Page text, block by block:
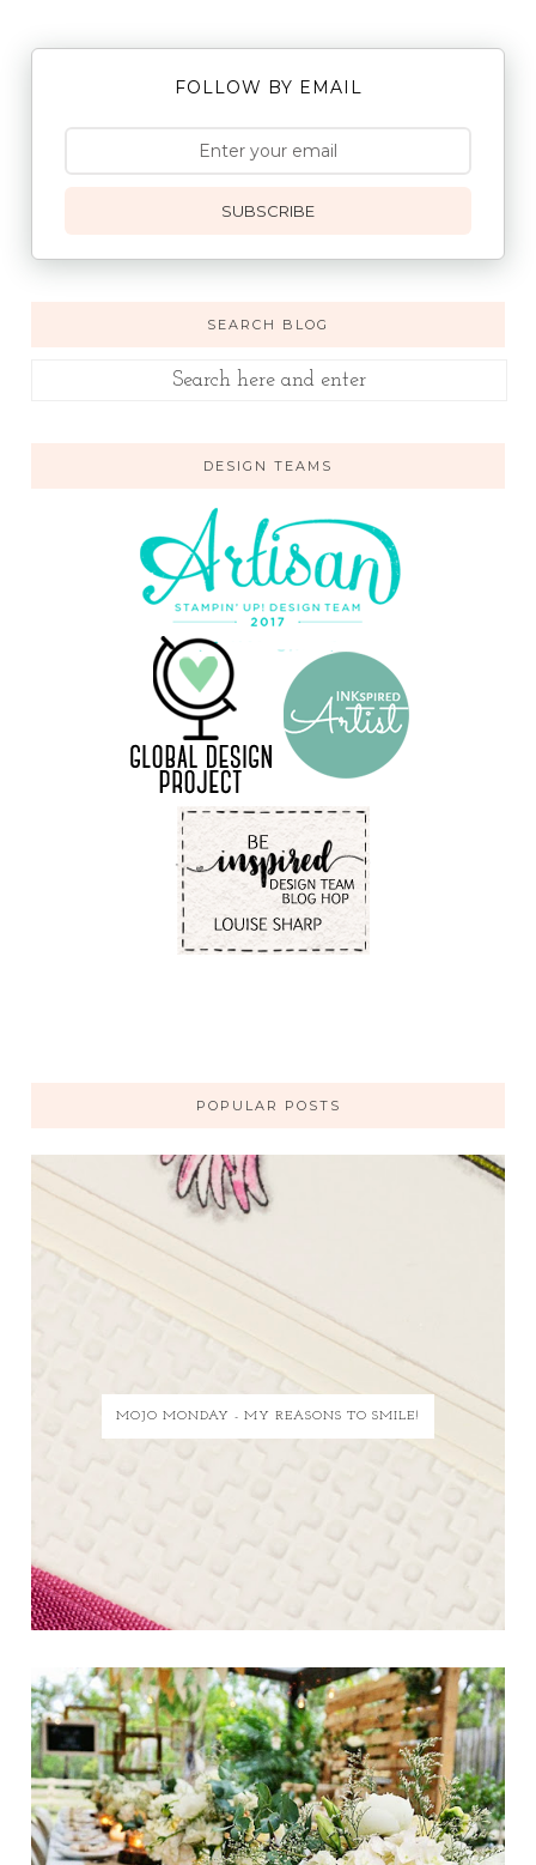
FOLLOW BY EMAIL
SUBSCRIBE
SEARCH BLOG
DESIGN TEAMS
POPULAR POSTS
MOJO MONDAY - MY REASONS TO SMILE!